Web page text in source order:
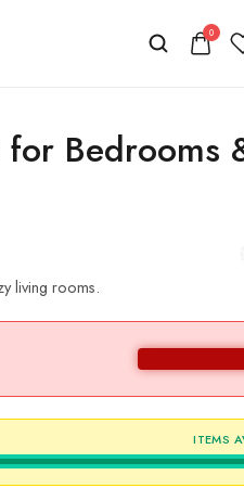
0
Bedrooms
living rooms.
ITEMS